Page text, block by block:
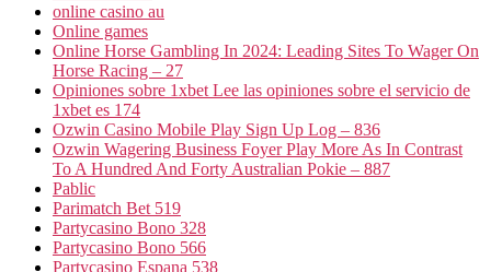
online casino au
Online games
Online Horse Gambling In 2024: Leading Sites To Wager On
Horse Racing – 27
Opiniones sobre 1xbet Lee las opiniones sobre el servicio de
1xbet es 174
Ozwin Casino Mobile Play Sign Up Log – 836
Ozwin Wagering Business Foyer Play More As In Contrast
To A Hundred And Forty Australian Pokie – 887
Pablic
Parimatch Bet 519
Partycasino Bono 328
Partycasino Bono 566
Partycasino Espana 538